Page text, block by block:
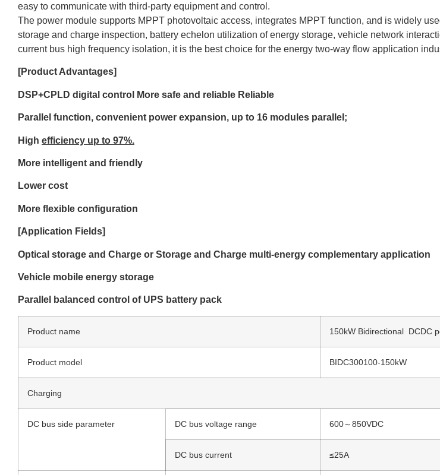
easy to communicate with third-party equipment and control.
The power module supports MPPT photovoltaic access, integrates MPPT function, and is widely
storage and charge inspection, battery echelon utilization of energy storage, vehicle network
current bus high frequency isolation, it is the best choice for the energy two-way flow application
[Product Advantages]
DSP+CPLD digital control More safe and reliable Reliable
Parallel function, convenient power expansion, up to 16 modules parallel;
High efficiency up to 97%.
More intelligent and friendly
Lower cost
More flexible configuration
[Application Fields]
Optical storage and Charge or Storage and Charge multi-energy complementary application
Vehicle mobile energy storage
Parallel balanced control of UPS battery pack
Product name 150kW Bidirectional DCDC
Product model BIDC300100-150kW
Charging
DC bus side parameter DC bus voltage range 600～850VDC
DC bus current ≤25A